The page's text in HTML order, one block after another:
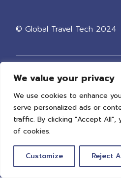
We value your privacy
We use cookies to enhance
serve personalized ads or
traffic. By clicking "Accept All",
of cookies.
Customize Reject
© Global Travel Tech 2024
Stay up to date
Receive updates on our
and events.
Sign up now